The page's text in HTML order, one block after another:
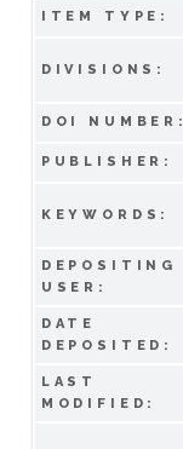
ITEM TYPE:
DIVISIONS:
DOI NUMBER:
PUBLISHER:
KEYWORDS:
DEPOSITING
USER:
DATE
DEPOSITED:
LAST
MODIFIED: